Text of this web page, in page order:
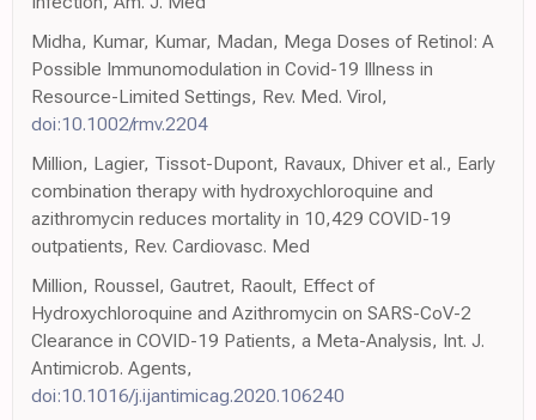
Midha, Kumar, Kumar, Madan, Mega Doses of Retinol: A
Possible Immunomodulation in Covid-19 Illness in
Resource-Limited Settings, Rev. Med. Virol,
doi:10.1002/rmv.2204
Million, Lagier, Tissot-Dupont, Ravaux, Dhiver et al., Early
combination therapy with hydroxychloroquine and
azithromycin reduces mortality in 10,429 COVID-19
outpatients, Rev. Cardiovasc. Med
Million, Roussel, Gautret, Raoult, Effect of
Hydroxychloroquine and Azithromycin on SARS-CoV-2
Clearance in COVID-19 Patients, a Meta-Analysis, Int. J.
Antimicrob. Agents,
doi:10.1016/j.ijantimicag.2020.106240